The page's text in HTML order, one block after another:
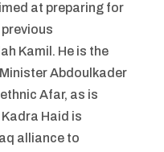
at preparing for
Kamil. He is the
Abdoulkader
Afar, as is
Haid is
alliance to